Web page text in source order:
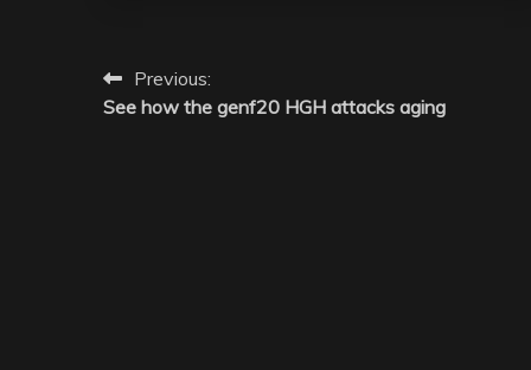
Post
navigation
Previous:
See how the genf20 HGH attacks aging